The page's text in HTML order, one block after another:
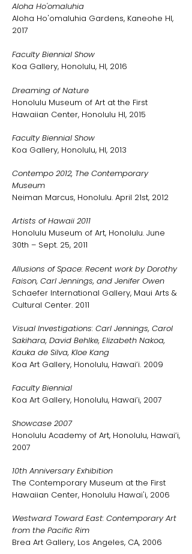
Aloha Ho'omaluhia
Aloha Ho'omaluhia Gardens, Kaneohe HI,
2017
Faculty Biennial Show
Koa Gallery, Honolulu, HI, 2016
Dreaming of Nature
Honolulu Museum of Art at the First
Hawaiian Center, Honolulu HI, 2015
Faculty Biennial Show
Koa Gallery, Honolulu, HI, 2013
Contempo 2012, The Contemporary
Museum
Neiman Marcus, Honolulu. April 21st, 2012
Artists of Hawaii 2011
Honolulu Museum of Art, Honolulu. June
30th – Sept. 25, 2011
Allusions of Space: Recent work by Dorothy
Faison, Carl Jennings, and Jenifer Owen
Schaefer International Gallery, Maui Arts &
Cultural Center. 2011
Visual Investigations: Carl Jennings, Carol
Sakihara, David Behlke, Elizabeth Nakoa,
Kauka de Silva, Kloe Kang
Koa Art Gallery, Honolulu, Hawai’i. 2009
Faculty Biennial
Koa Art Gallery, Honolulu, Hawai’i, 2007
Showcase 2007
Honolulu Academy of Art, Honolulu, Hawai’i,
2007
10th Anniversary Exhibition
The Contemporary Museum at the First
Hawaiian Center, Honolulu Hawai'i, 2006
Westward Toward East: Contemporary Art
from the Pacific Rim
Brea Art Gallery, Los Angeles, CA, 2006